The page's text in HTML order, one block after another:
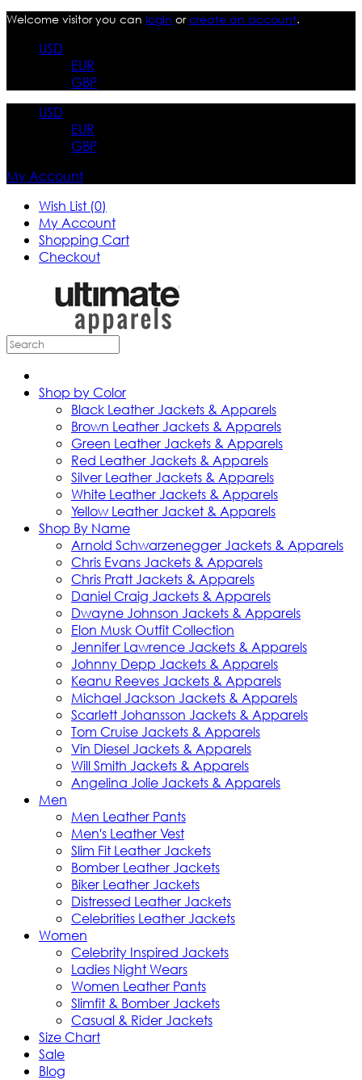
Welcome visitor you can login orcreate an account.
USD
EUR
GBP
USD
EUR
GBP
My Account
Wish List (0)
My Account
Shopping Cart
Checkout
Shop by Color
Black Leather Jackets & Apparels
Brown Leather Jackets & Apparels
Green Leather Jackets & Apparels
Red Leather Jackets & Apparels
Silver Leather Jackets & Apparels
White Leather Jackets & Apparels
Yellow Leather Jacket & Apparels
Shop By Name
Arnold Schwarzenegger Jackets & Apparels
Chris Evans Jackets & Apparels
Chris Pratt Jackets & Apparels
Daniel Craig Jackets & Apparels
Dwayne Johnson Jackets & Apparels
Elon Musk Outfit Collection
Jennifer Lawrence Jackets & Apparels
Johnny Depp Jackets & Apparels
Keanu Reeves Jackets & Apparels
Michael Jackson Jackets & Apparels
Scarlett Johansson Jackets & Apparels
Tom Cruise Jackets & Apparels
Vin Diesel Jackets & Apparels
Will Smith Jackets & Apparels
Angelina Jolie Jackets & Apparels
Men
Men Leather Pants
Men's Leather Vest
Slim Fit Leather Jackets
Bomber Leather Jackets
Biker Leather Jackets
Distressed Leather Jackets
Celebrities Leather Jackets
Women
Celebrity Inspired Jackets
Ladies Night Wears
Women Leather Pants
Slimfit & Bomber Jackets
Casual & Rider Jackets
Size Chart
Sale
Blog